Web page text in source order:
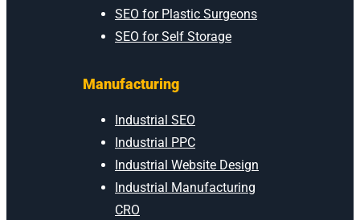
SEO for Plastic Surgeons
SEO for Self Storage
Manufacturing
Industrial SEO
Industrial PPC
Industrial Website Design
Industrial Manufacturing
CRO